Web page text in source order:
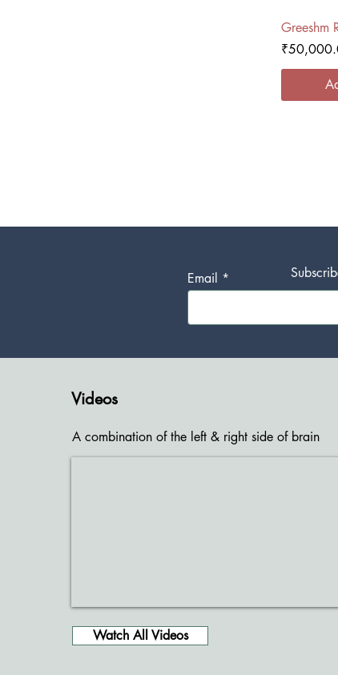
Greeshm
Price
Email
Videos
A combination of the left & right side of brain
Watch All Videos